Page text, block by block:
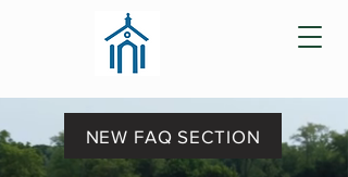
NEW FAQ SECTION